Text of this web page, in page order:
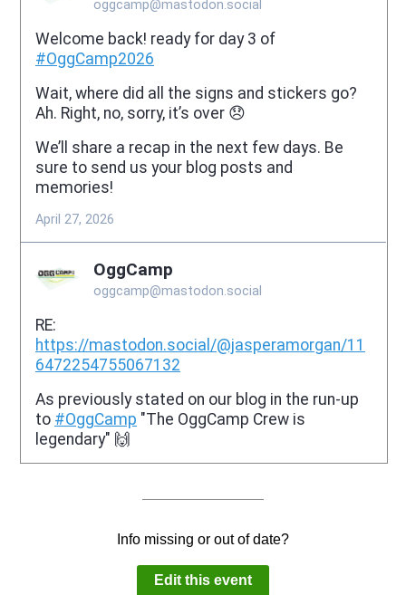
Info missing or out of date?
Edit this event